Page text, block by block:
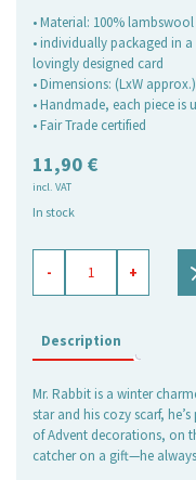
• Material: 100%
• individually packaged in
lovingly designed card
• Dimensions: (LxW
• Handmade, each piece is
• Fair Trade certified
11,90 €
incl. VAT
In stock
Ornament
Mr
quantity
- +
Description
Mr. Rabbit is a winter
star and his cozy scarf,
of Advent decorations, on
catcher on a gift—he